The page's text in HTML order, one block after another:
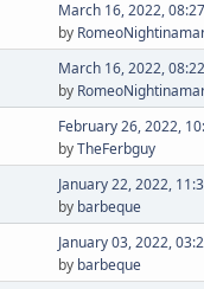
March 16, 2022,
by
March 16, 2022,
by
February 26, 2022,
byTheFerbguy
January 22, 2022,
by barbeque
January 03, 2022,
by barbeque